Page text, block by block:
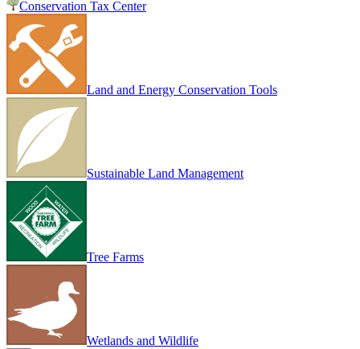
Conservation Tax Center
Land and Energy Conservation Tools
Sustainable Land Management
Tree Farms
Wetlands and Wildlife